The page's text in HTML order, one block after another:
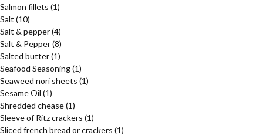
Salmon fillets (1)
Salt (10)
Salt & pepper(4)
Salt & Pepper(8)
Salted butter(1)
Seafood Seasoning(1)
Seaweed nori sheets (1)
Sesame Oil (1)
Shredded chease(1)
Sleeve of Ritz crackers (1)
Sliced french bread or crackers (1)